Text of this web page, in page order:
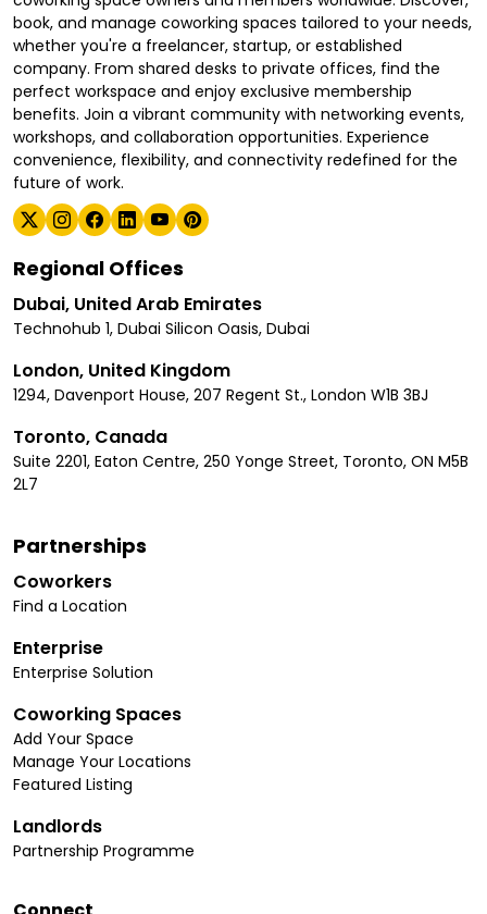
book, and manage coworking spaces tailored to your needs,
whether you're a freelancer, startup, or established
company. From shared desks to private offices, find the
perfect workspace and enjoy exclusive membership
benefits. Join a vibrant community with networking events,
workshops, and collaboration opportunities. Experience
convenience, flexibility, and connectivity redefined for the
future of work.
Regional Offices
Dubai, United Arab Emirates
Technohub 1, Dubai Silicon Oasis, Dubai
London, United Kingdom
1294, Davenport House, 207 Regent St., London W1B 3BJ
Toronto, Canada
Suite 2201, Eaton Centre, 250 Yonge Street, Toronto, ON M5B
2L7
Partnerships
Coworkers
Find a Location
Enterprise
Enterprise Solution
Coworking Spaces
Add Your Space
Manage Your Locations
Featured Listing
Landlords
Partnership Programme